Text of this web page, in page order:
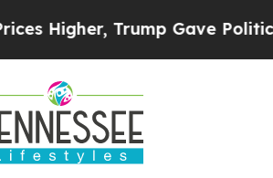
Trump Gave Politically